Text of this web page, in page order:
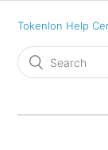
Tokenlon Help